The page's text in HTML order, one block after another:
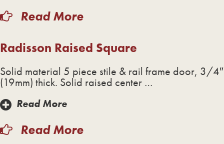
Read More
Radisson Raised Square
Solid material 5 piece stile & rail frame door, 3/4″
(19mm) thick. Solid raised center …
Read More
Read More